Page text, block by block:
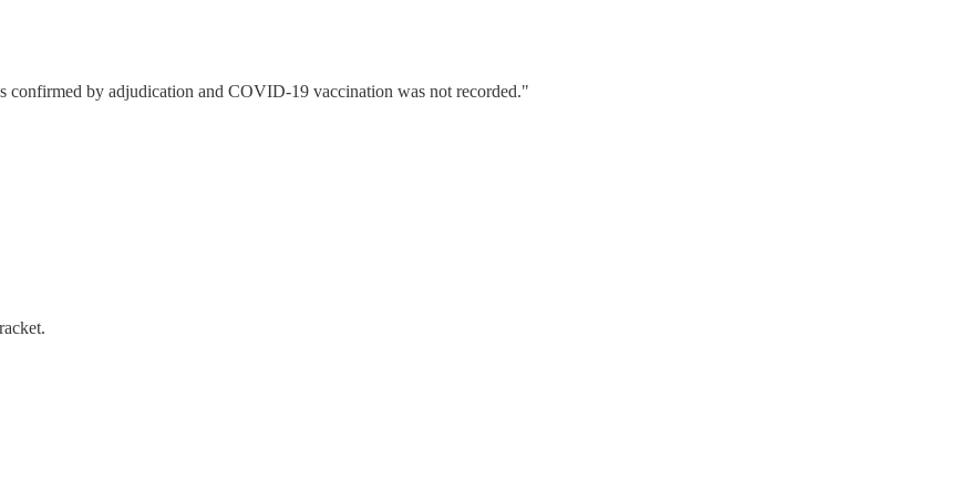
by adjudication and COVID-19 vaccination was not recorded."